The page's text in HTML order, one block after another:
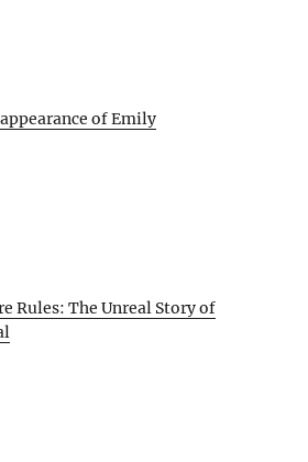
of Emily
Rules: The Unreal Story of